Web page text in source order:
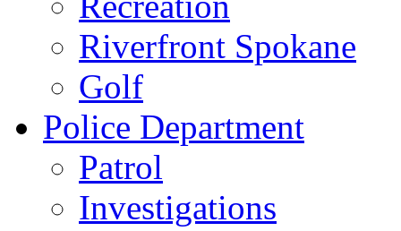
Riverfront Spokane
Golf
Police Department
Patrol
Investigations